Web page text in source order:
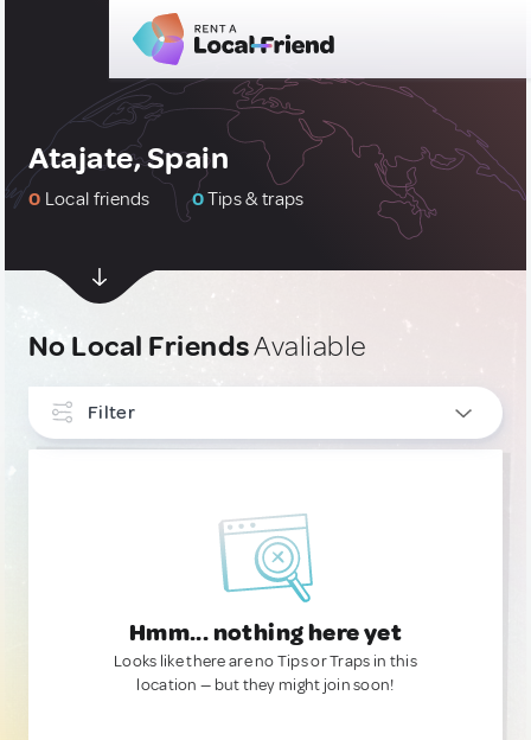
Atajate, Spain
0 Local friends 0Tips & traps
No Local FriendsAvaliable
Filter
Hmm... nothing here yet
Looks like there are no Tips or Traps in this
location — but they might join soon!